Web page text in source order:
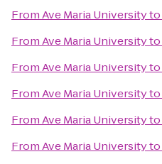
FromAve Maria Universityto
FromAve Maria Universityto
FromAve Maria Universityto
FromAve Maria Universityto
FromAve Maria Universityto
FromAve Maria Universityto